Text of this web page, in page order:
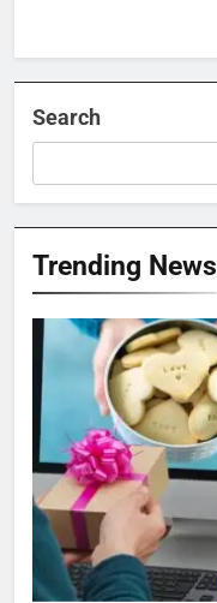
Search
Trending News